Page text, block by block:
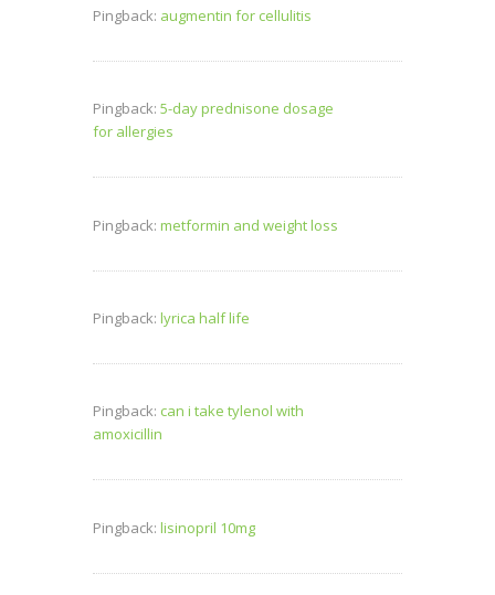
Pingback: augmentin for cellulitis
Pingback: 5-day prednisone dosage
for allergies
Pingback: metformin and weight loss
Pingback: lyrica half life
Pingback: can i take tylenol with
amoxicillin
Pingback: lisinopril 10mg